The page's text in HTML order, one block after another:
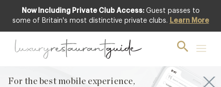
Now Including Private Club Access: Guest passes to
some of Britain's most distinctive private clubs. Learn More
For the best mobile experience,
For the best mobile experience,